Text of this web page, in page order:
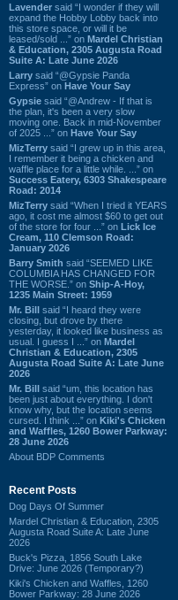
Lavender said “I wonder if they will
expand the Hobby Lobby back into
this store space, or will it be
leased/sold ...” on Mardel Christian
& Education, 2305 Augusta Road
Suite A: Late June 2026
Larry said “@Gypsie Panda
Express” on Have Your Say
Gypsie said “@Andrew - If that is
the plan, it's been a very slow
moving one. Back in mid-November
of 2025 ...” on Have Your Say
MizTerry said “I grew up in this area,
I remember it being a chicken and
waffle place for a little while. ...” on
Success Eatery, 6303 Shakespeare
Road: 2014
MizTerry said “When I tried it YEARS
ago, it cost me almost $60 to get out
of the store for four ...” on Lick Ice
Cream, 110 Clemson Road:
January 2026
Barry Smith said “SEEMED LIKE
COLUMBIA HAS CHANGED FOR
THE WORSE.” on Ship-A-Hoy,
1235 Main Street: 1959
Mr. Bill said “I heard they were
closing, but drove by there
yesterday, it looked like business as
usual. I guess I ...” on Mardel
Christian & Education, 2305
Augusta Road Suite A: Late June
2026
Mr. Bill said “um, this location has
been just about everything. I don't
know why, but the location seems
cursed. I think ...” on Kiki's Chicken
and Waffles, 1260 Bower Parkway:
28 June 2026
About BDP Comments
Recent Posts
Dog Days Of Summer
Mardel Christian & Education, 2305
Augusta Road Suite A: Late June
2026
Buck's Pizza, 1856 South Lake
Drive: June 2026 (Temporary?)
Kiki's Chicken and Waffles, 1260
Bower Parkway: 28 June 2026